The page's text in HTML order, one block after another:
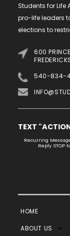
Students for
pro-life leaders
elections to
600
540-834-
TEXT
Recurring
Reply STOP
HOME
ABOUT US